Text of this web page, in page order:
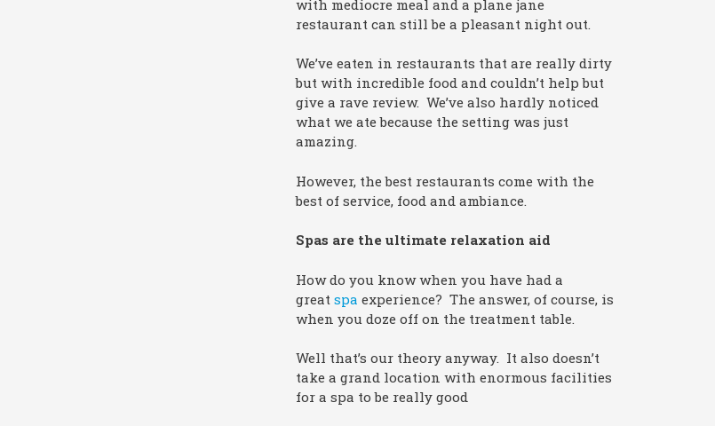
with mediocre meal and a plane jane
restaurant can still be a pleasant night out.
We’ve eaten in restaurants that are really dirty
but with incredible food and couldn’t help but
give a rave review. We’ve also hardly noticed
what we ate because the setting was just
amazing.
However, the best restaurants come with the
best of service, food and ambiance.
Spas are the ultimate relaxation aid
How do you know when you have had a
great spa experience? The answer, of course, is
when you doze off on the treatment table.
Well that’s our theory anyway. It also doesn’t
take a grand location with enormous facilities
for a spa to be really good